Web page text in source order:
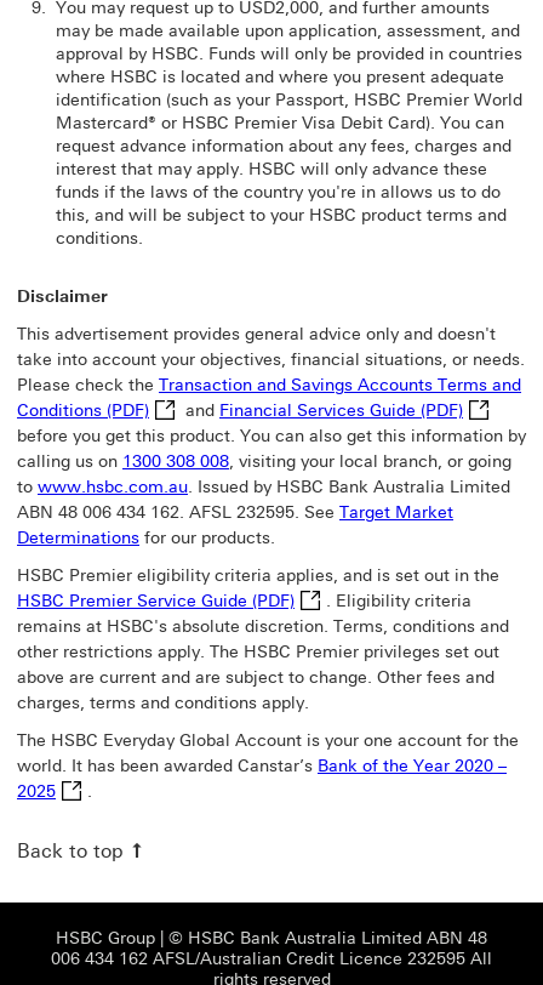
You may request up to USD2,000, and further amounts
may be made available upon application, assessment, and
approval by HSBC. Funds will only be provided in countries
where HSBC is located and where you present adequate
identification (such as your Passport, HSBC Premier World
Mastercard® or HSBC Premier Visa Debit Card). You can
request advance information about any fees, charges and
interest that may apply. HSBC will only advance these
funds if the laws of the country you're in allows us to do
this, and will be subject to your HSBC product terms and
conditions.
Disclaimer
This advertisement provides general advice only and doesn't
take into account your objectives, financial situations, or needs.
Please check the Transaction and Savings Accounts Terms and
Conditions (PDF)Transaction and Savings Accounts Terms and
and Financial Services Guide (PDF)Financial
before you get this product. You can also get this information by
calling us on 1300 308 008, visiting your local branch, or going
to www.hsbc.com.au. Issued by HSBC Bank Australia Limited
ABN 48 006 434 162. AFSL 232595. See Target Market
Determinations for our products.
HSBC Premier eligibility criteria applies, and is set out in the
HSBC Premier Service Guide (PDF)HSBC Premier Service Guide
. Eligibility criteria
remains at HSBC's absolute discretion. Terms, conditions and
other restrictions apply. The HSBC Premier privileges set out
above are current and are subject to change. Other fees and
charges, terms and conditions apply.
The HSBC Everyday Global Account is your one account for the
world. It has been awarded Canstar’s Bank of the Year 2020 –
2025Bank of the Year 2020 – 2025 This link will open in a new
.
Back to top
HSBC GroupHSBC Group View HSBC site This link will
| © HSBC Bank Australia Limited ABN 48
006 434 162 AFSL/Australian Credit Licence 232595 All
rights reserved